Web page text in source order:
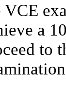
VCE
a
to